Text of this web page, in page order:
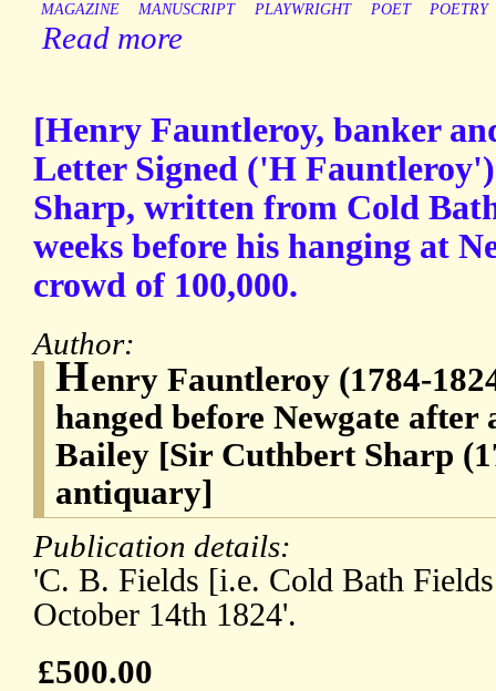
MAGAZINE
MANUSCRIPT PLAYWRIGHT POET POETRY
Read more
[Henry Fauntleroy, banker
Letter Signed ('H
Sharp, written from Cold
weeks before his hanging at
crowd of 100,000.
Author:
Henry Fauntleroy (1784-
hanged before Newgate
Bailey [Sir Cuthbert Sharp
antiquary]
Publication details:
'C. B. Fields [i.e. Cold Bath
October 14th 1824'.
£500.00